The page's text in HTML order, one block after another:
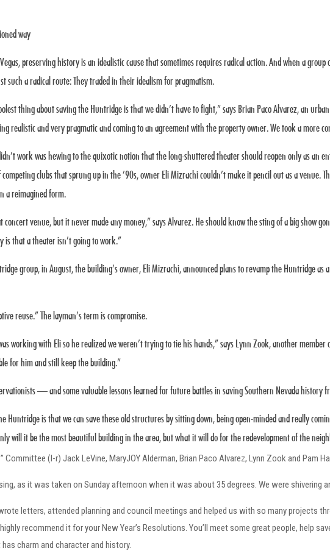
way
preserving history is an idealistic cause that sometimes requires radical action. And when a
such a radical route: They traded in their idealism for pragmatism.
thing about saving the Huntridge is that we didn’t have to fight,” says Brian Paco Alvarez, an
realistic and very pragmatic and coming to an agreement with the property owner. We took a more
work was hewing to the quixotic notion that the long-shuttered theater should reopen only as an
clubs that sprung up in the ’90s, owner Eli Mizrachi couldn’t make it pencil out as a
a reimagined form.
concert venue, but it never made any money,” says Alvarez. He should know the sting of a big show
is that a theater isn’t going to work.”
group, in August, the building’s owner, Eli Mizrachi, announced plans to revamp the Huntridge
reuse.” The layman’s term is compromise.
working with Eli so he realized we weren’t trying to tie his hands,” says Lynn Zook, another
for him and still keep the building.”
— and some valuable lessons learned for future battles in saving Southern Nevada history
Huntridge is that we can save these old structures by sitting down, being open-minded and really
will it be the most beautiful building in the area, but what it will do for the redevelopment of the
Committee (l-r) Jack LeVine, MaryJOY Alderman, Brian Paco Alvarez, Lynn Zook and Pam
as it was taken on Sunday afternoon when it was about 35 degrees. We were shivering
letters, attended planning and council meetings and helped us with so many projects
recommend it for your New Year’s Resolutions. You’ll meet some great people, help
charm and character and history.